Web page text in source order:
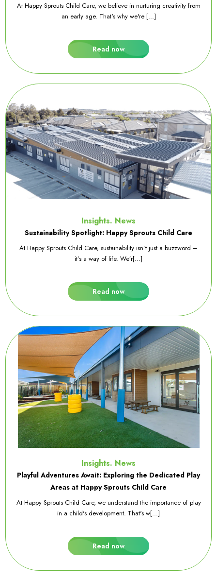
At Happy Sprouts Child Care, we believe in nurturing creativity from
an early age. That's why we're [...]
Read now
Insights. News
Sustainability Spotlight: Happy Sprouts Child Care
At Happy Sprouts Child Care, sustainability isn’t just a buzzword –
it’s a way of life. We’r[...]
Read now
Insights. News
Playful Adventures Await: Exploring the Dedicated Play
Areas at Happy Sprouts Child Care
At Happy Sprouts Child Care, we understand the importance of play
in a child's development. That's w[...]
Read now